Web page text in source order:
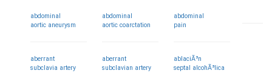
abdominal
aortic aneurysm
abdominal
aortic coarctation
abdominal
pain
aberrant
subclavia artery
aberrant
subclavian artery
ablaciÃ³n
septal alcohÃ³lica